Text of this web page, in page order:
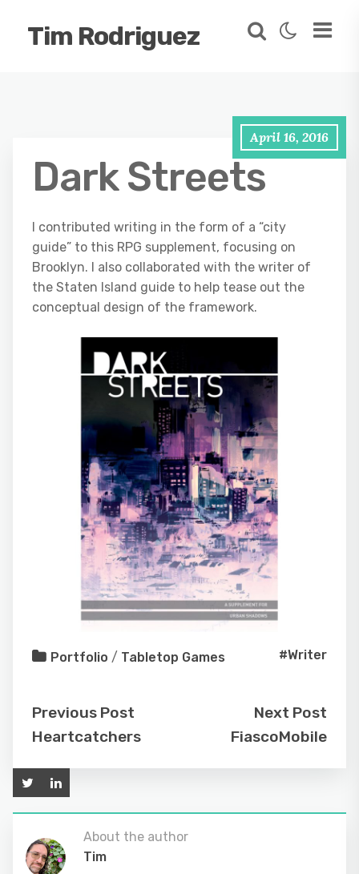
Tim Rodriguez
April 16, 2016
Dark Streets
I contributed writing in the form of a “city
guide” to this RPG supplement, focusing on
Brooklyn. I also collaborated with the writer of
the Staten Island guide to help tease out the
conceptual design of the framework.
Portfolio / Tabletop Games #Writer
Previous Post
Heartcatchers
Next Post
FiascoMobile
About the author
Tim